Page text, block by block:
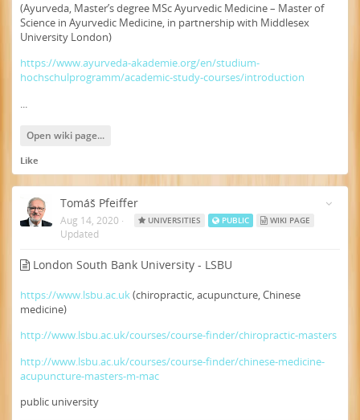
(Ayurveda, Master’s degree MSc Ayurvedic Medicine – Master of
Science in Ayurvedic Medicine, in partnership with Middlesex
University London)
https://www.ayurveda-akademie.org/en/studium-
hochschulprogramm/academic-study-courses/introduction
Open wiki page...
Like
Tomáš Pfeiffer
UNIVERSITIES PUBLIC WIKI PAGE
Aug 14, 2020 ·
Updated
London South Bank University - LSBU
https://www.lsbu.ac.uk(chiropractic, acupuncture, Chinese
medicine)
http://www.lsbu.ac.uk/courses/course-finder/chiropractic-masters
http://www.lsbu.ac.uk/courses/course-finder/chinese-medicine-
acupuncture-masters-m-mac
public university